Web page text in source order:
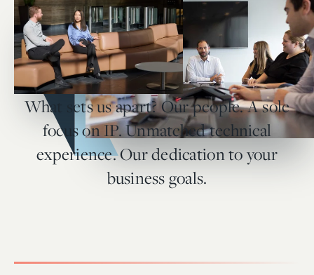
What sets us apart? Our people. A sole
focus on IP. Unmatched technical
experience. Our dedication to your
business goals.